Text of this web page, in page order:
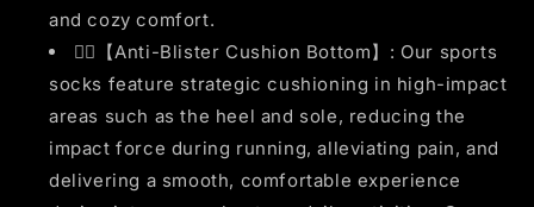
and cozy comfort.
🏃‍♂️【Anti-Blister Cushion Bottom】: Our sports
socks feature strategic cushioning in high-impact
areas such as the heel and sole, reducing the
impact force during running, alleviating pain, and
delivering a smooth, comfortable experience